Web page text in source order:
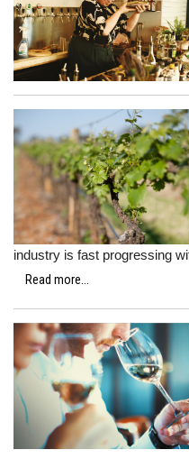
industry is fast progressing
Read more...